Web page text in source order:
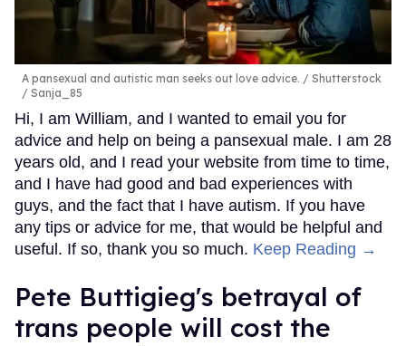
A pansexual and autistic man seeks out love advice.
Shutterstock
/ Sanja_85
Hi, I am William, and I wanted to email you for
advice and help on being a pansexual male. I am 28
years old, and I read your website from time to time,
and I have had good and bad experiences with
guys, and the fact that I have autism. If you have
any tips or advice for me, that would be helpful and
useful. If so, thank you so much. Keep Reading →
Pete Buttigieg's betrayal of
trans people will cost the